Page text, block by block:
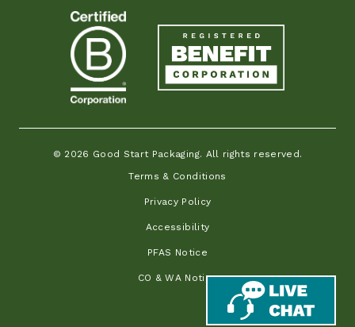
© 2026 Good Start Packaging. All rights reserved.
Terms & Conditions
Privacy Policy
Accessibility
PFAS Notice
CO & WA Notice